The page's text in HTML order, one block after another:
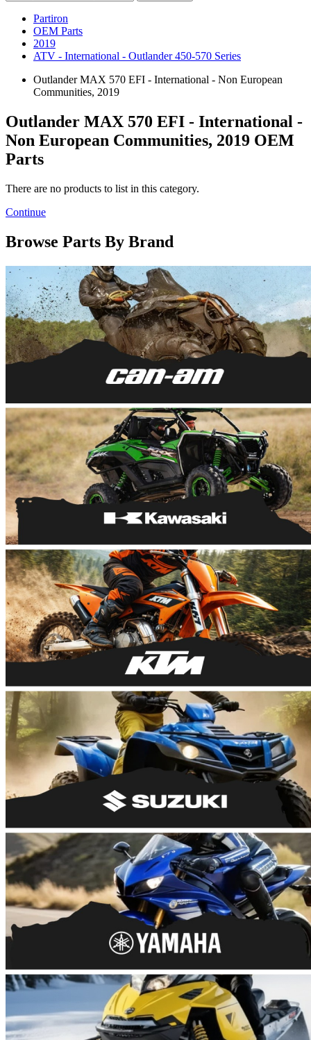
Partiron
OEM Parts
2019
ATV - International - Outlander 450-570 Series
Outlander MAX 570 EFI - International - Non European
Communities, 2019
Outlander MAX 570 EFI - International -
Non European Communities, 2019 OEM
Parts
There are no products to list in this category.
Continue
Browse Parts By Brand